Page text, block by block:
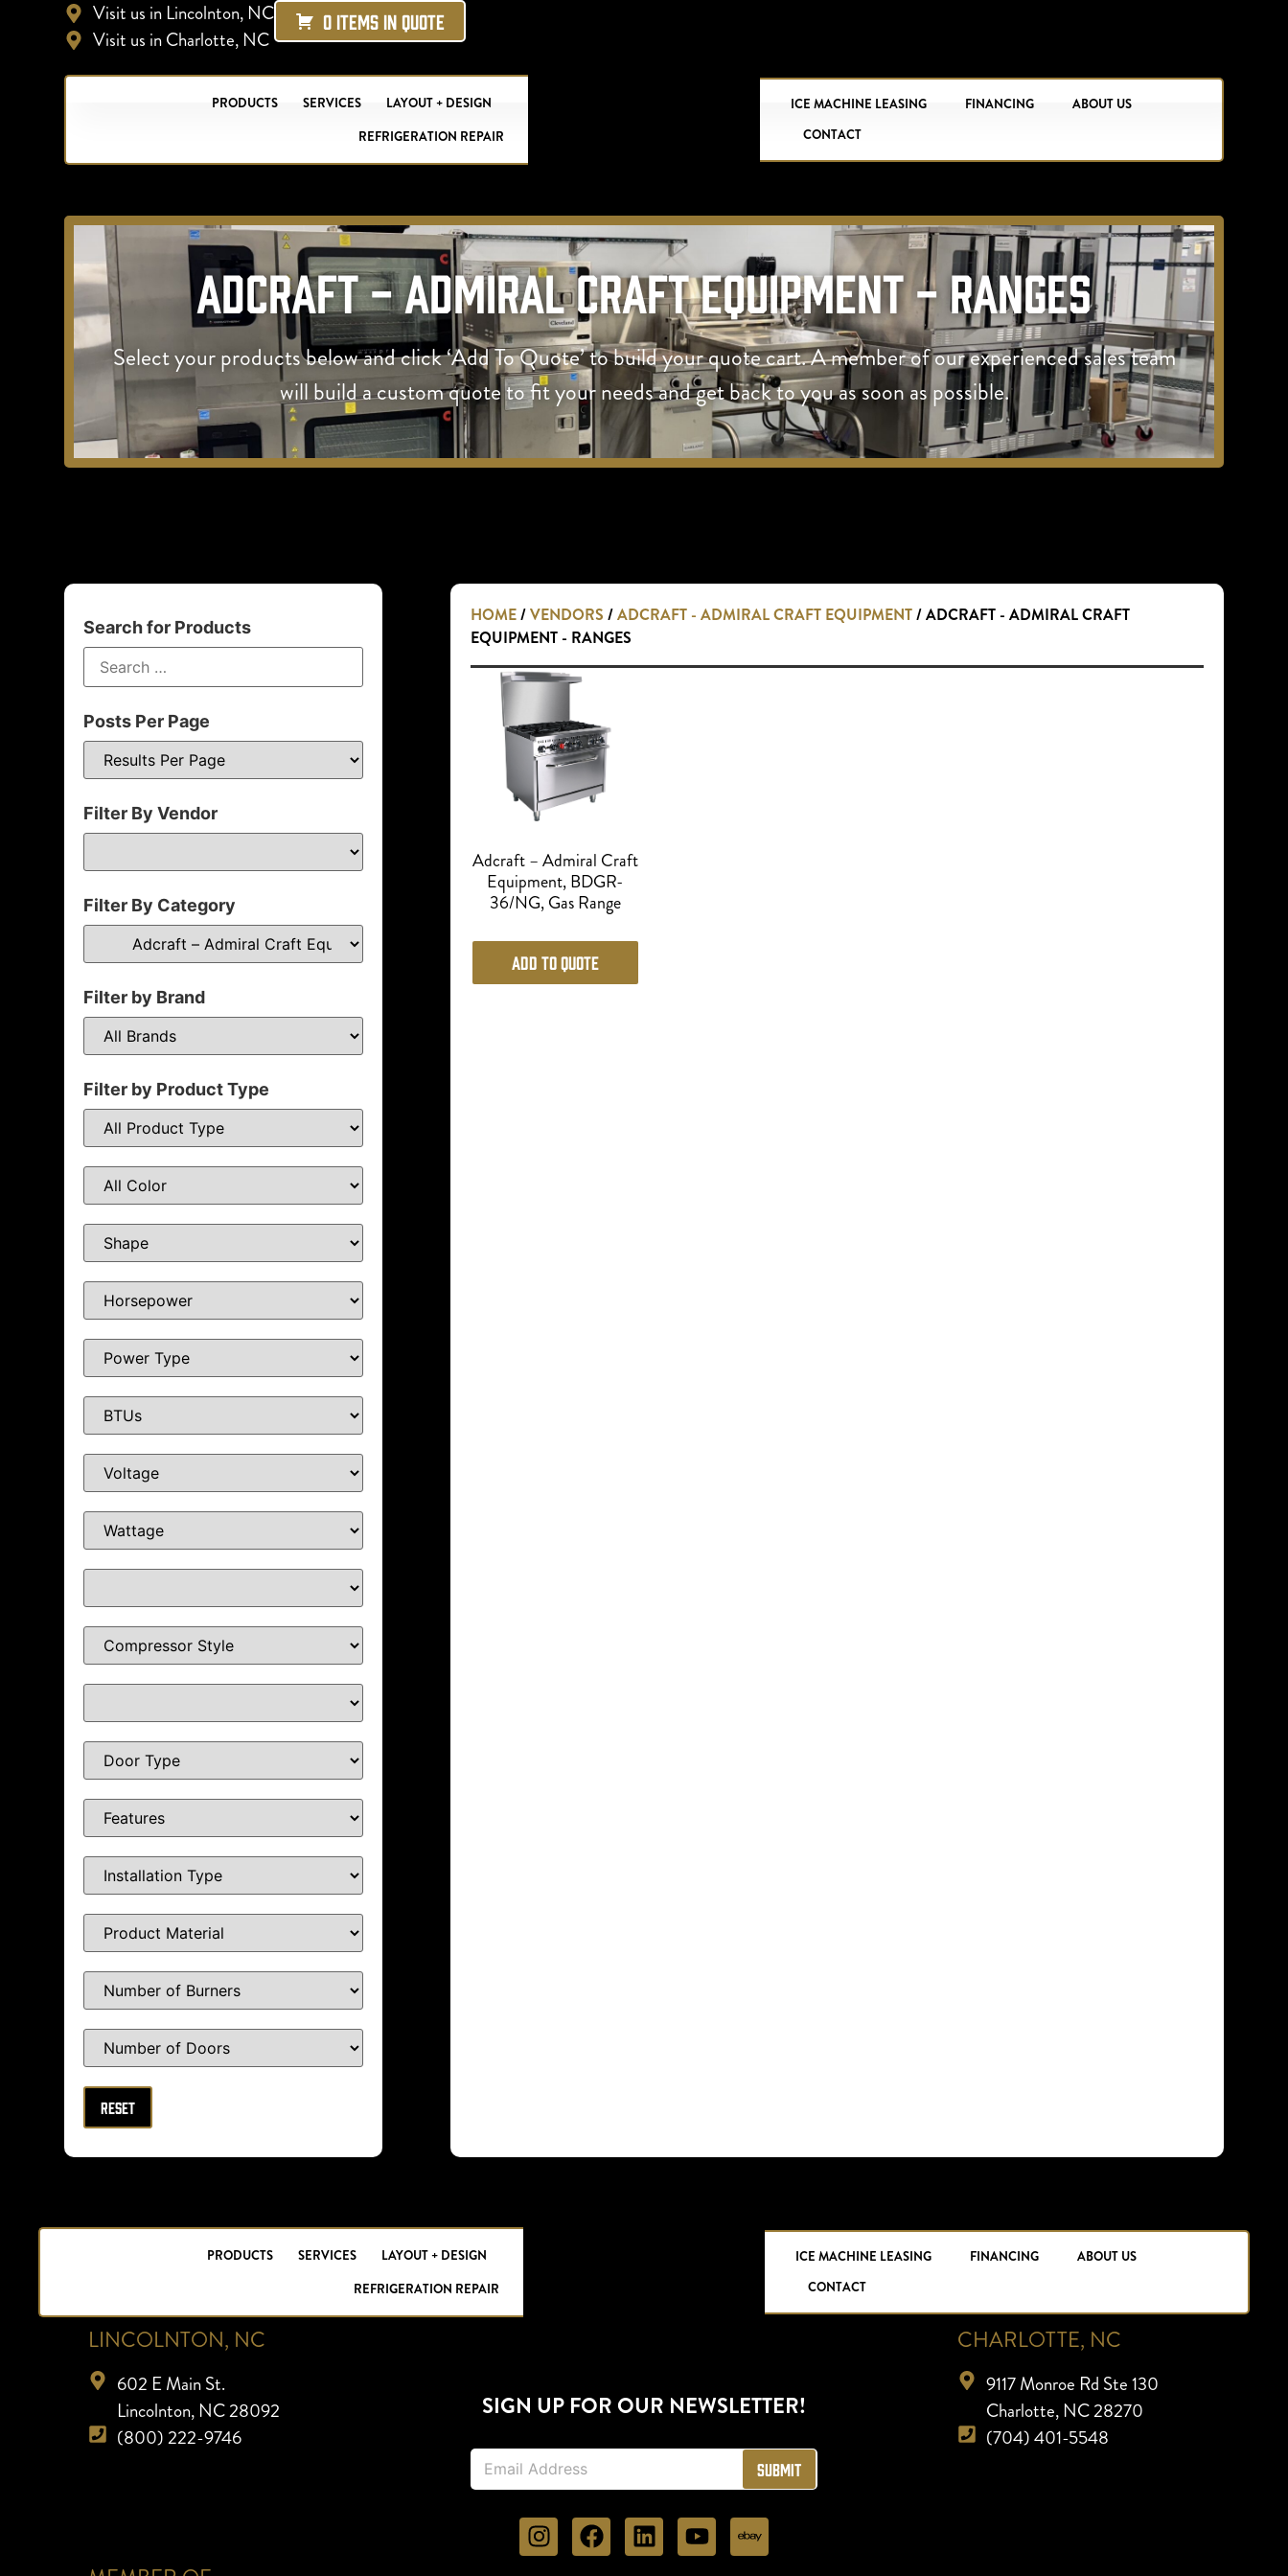
Visit us in Lincolnton, NC
Visit us in Charlotte, NC
0 ITEMS IN QUOTE
PRODUCTS SERVICES
LAYOUT + DESIGN
REFRIGERATION REPAIR
ICE MACHINE LEASING FINANCING
ABOUT US
CONTACT
Adcraft - Admiral Craft Equipment - Ranges
Select your products below and click ‘Add To Quote’ to build your quote cart. A member of our experienced sales team
will build a custom quote to fit your needs and get back to you as soon as possible.
Search for Products
Posts Per Page
Filter By Vendor
Filter By Category
Filter by Brand
Filter by Product Type
HOME/VENDORS /ADCRAFT - ADMIRAL CRAFT EQUIPMENT/ ADCRAFT - ADMIRAL CRAFT
EQUIPMENT - RANGES
Adcraft – Admiral Craft
Equipment, BDGR-
36/NG, Gas Range
Add to Quote
PRODUCTS SERVICES
LAYOUT + DESIGN
REFRIGERATION REPAIR
ICE MACHINE LEASING FINANCING
ABOUT US
CONTACT
LINCOLNTON, NC
602 E Main St.
Lincolnton, NC 28092
(800) 222-9746
SIGN UP FOR OUR NEWSLETTER!
E
a
Submit
CHARLOTTE, NC
9117 Monroe Rd Ste 130
Charlotte, NC 28270
(704) 401-5548